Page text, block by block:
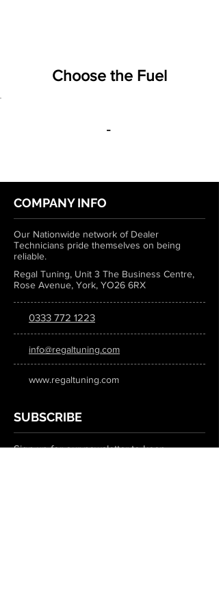
Choose the Fuel
-
COMPANY INFO
Our Nationwide network of Dealer
Technicians pride themselves on being
reliable.
Regal Tuning, Unit 3 The Business Centre,
Rose Avenue, York, YO26 6RX
0333 772 1223
info@regaltuning.com
www.regaltuning.com
SUBSCRIBE
Sign up for our newsletter to keep